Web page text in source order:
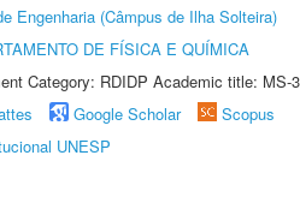
Engenharia (Câmpus de Ilha Solteira)
DE FÍSICA E QUÍMICA
Category: RDIDP Academic title: MS-
Google Scholar
Scopus
UNESP